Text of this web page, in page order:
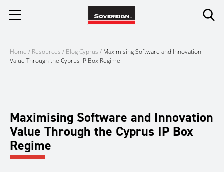
Home / Resources / Blog Cyprus / Maximising Software and Innovation
Value Through the Cyprus IP Box Regime
Maximising Software and Innovation
Value Through the Cyprus IP Box
Regime